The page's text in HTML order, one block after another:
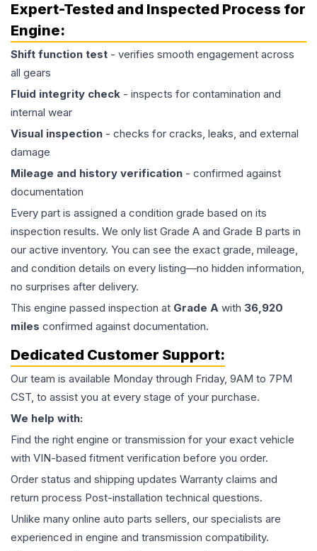
Expert-Tested and Inspected Process for
Engine:
Shift function test - verifies smooth engagement across
all gears
Fluid integrity check - inspects for contamination and
internal wear
Visual inspection - checks for cracks, leaks, and external
damage
Mileage and history verification - confirmed against
documentation
Every part is assigned a condition grade based on its
inspection results. We only list Grade A and Grade B parts in
our active inventory. You can see the exact grade, mileage,
and condition details on every listing—no hidden information,
no surprises after delivery.
This engine passed inspection at Grade A with 36,920
miles confirmed against documentation.
Dedicated Customer Support:
Our team is available Monday through Friday, 9AM to 7PM
CST, to assist you at every stage of your purchase.
We help with:
Find the right engine or transmission for your exact vehicle
with VIN-based fitment verification before you order.
Order status and shipping updates Warranty claims and
return process Post-installation technical questions.
Unlike many online auto parts sellers, our specialists are
experienced in engine and transmission compatibility.